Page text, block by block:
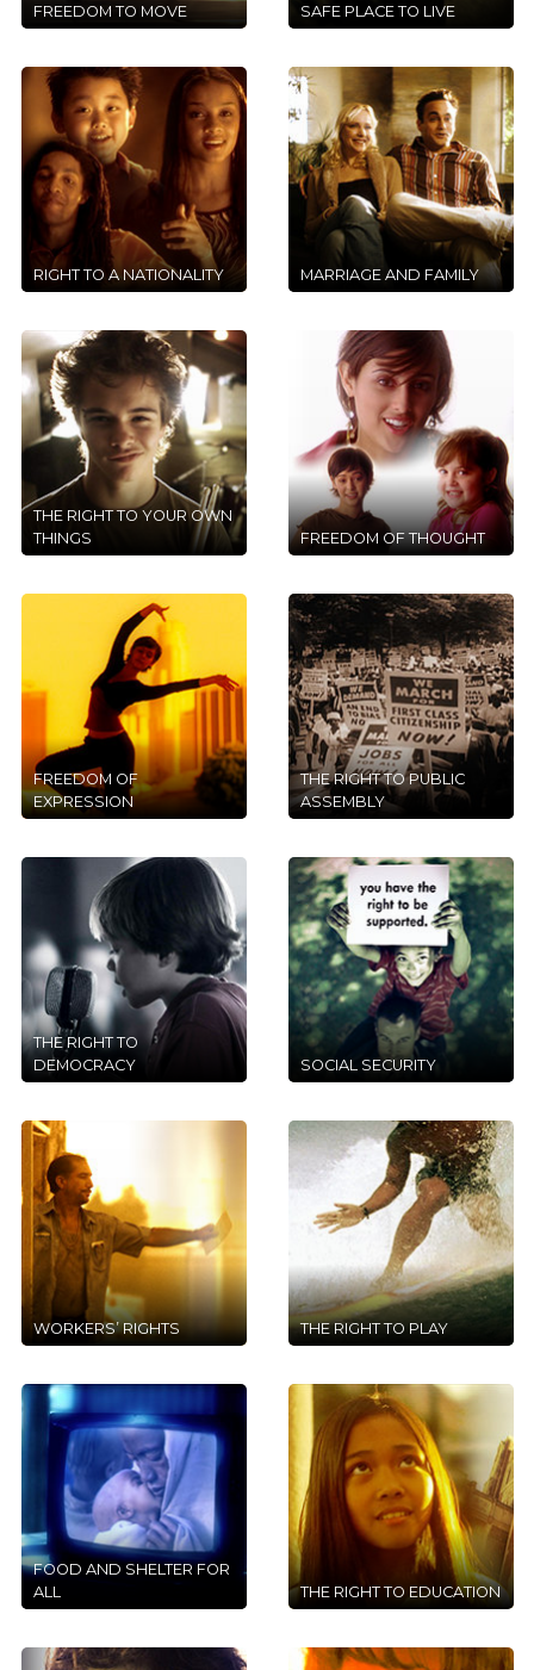
FREEDOM TO MOVE
SAFE PLACE TO LIVE
RIGHT TO A NATIONALITY MARRIAGE AND FAMILY
THE RIGHT TO YOUR OWN
THINGS
FREEDOM OF THOUGHT
FREEDOM OF
EXPRESSION
THE RIGHT TO PUBLIC
ASSEMBLY
THE RIGHT TO
DEMOCRACY
SOCIAL SECURITY
WORKERS’ RIGHTS THE RIGHT TO PLAY
FOOD AND SHELTER FOR
ALL
THE RIGHT TO EDUCATION